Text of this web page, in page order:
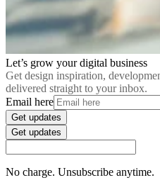
Let’s grow your digital business
Get design inspiration,
delivered straight to your inbox.
Email here
Get updates
Get updates
No charge. Unsubscribe anytime.